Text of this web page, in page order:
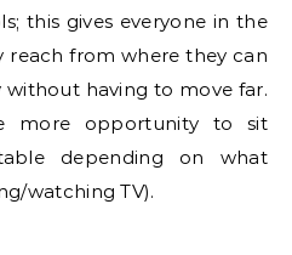
this gives everyone in the
reach from where they can
having to move far.
more opportunity to sit
depending on what
watching TV).